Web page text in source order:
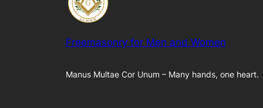
Freemasonry for Men and Women
Manus Multae Cor Unum – Many hands, one heart.